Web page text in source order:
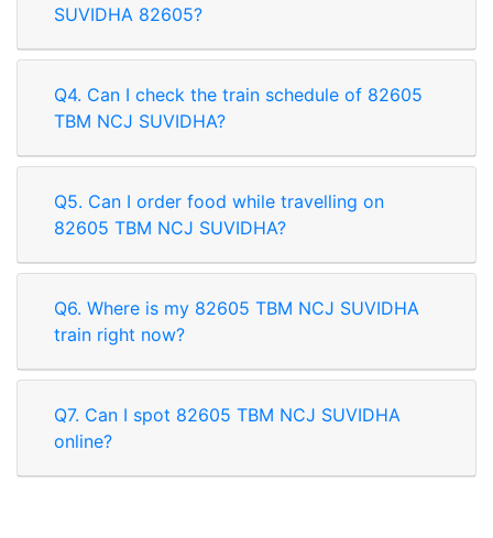
SUVIDHA 82605?
Q4. Can I check the train schedule of 82605
TBM NCJ SUVIDHA?
Q5. Can I order food while travelling on
82605 TBM NCJ SUVIDHA?
Q6. Where is my 82605 TBM NCJ SUVIDHA
train right now?
Q7. Can I spot 82605 TBM NCJ SUVIDHA
online?